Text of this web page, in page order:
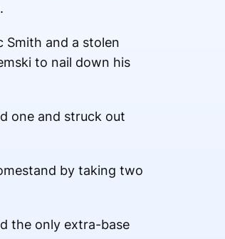
and a stolen
to nail down his
one and struck out
by taking two
the only extra-base